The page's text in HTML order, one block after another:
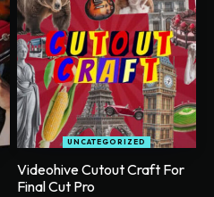
UNCATEGORIZED
Videohive Cutout Craft For
Final Cut Pro